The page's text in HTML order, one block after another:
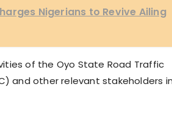
Nigerians to Revive Ailing
of the Oyo State Road Traffic
and other relevant stakeholders